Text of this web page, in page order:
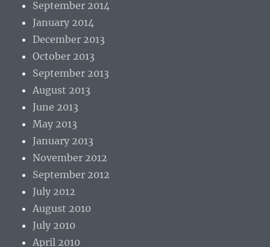
September 2014
January 2014
December 2013
October 2013
September 2013
August 2013
June 2013
May 2013
January 2013
November 2012
September 2012
July 2012
August 2010
July 2010
April 2010